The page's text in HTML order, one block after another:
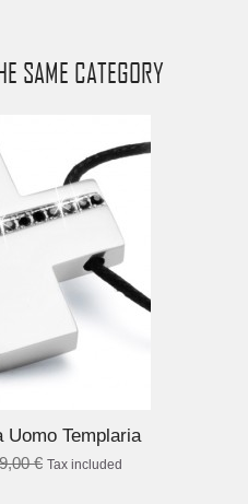
SAME CATEGORY
Uomo Templaria
€ Tax included